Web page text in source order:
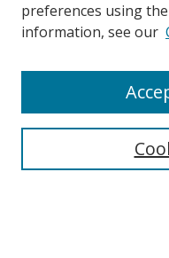
Search
preferences using the
information, see our